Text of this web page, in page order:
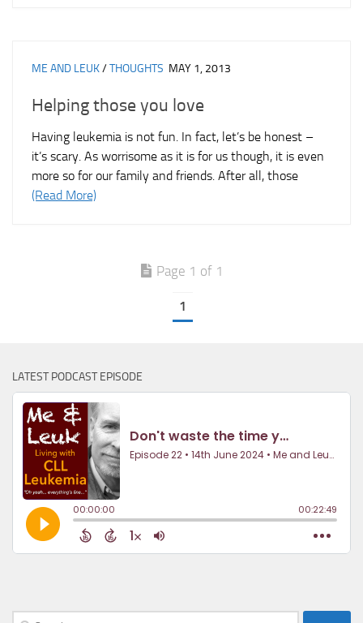
ME AND LEUK/THOUGHTS MAY 1, 2013
Helping those you love
Having leukemia is not fun. In fact, let’s be honest –
it’s scary. As worrisome as it is for us though, it is even
more so for our family and friends. After all, those
(Read More)
Page 1 of 1
1
LATEST PODCAST EPISODE
Search